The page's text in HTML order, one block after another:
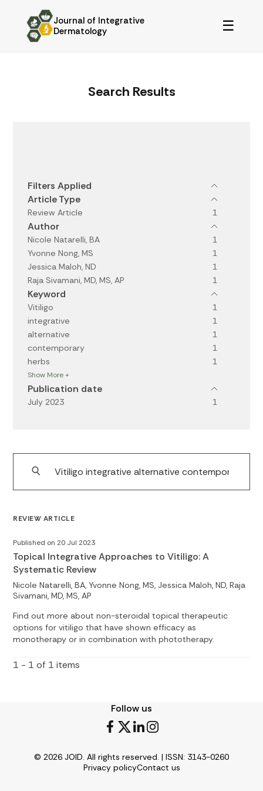
Journal of Integrative
Dermatology
☰
Search Results
Filters Applied
Article Type
Review Article 1
Author
Nicole Natarelli, BA
1
Yvonne Nong, MS
1
Jessica Maloh, ND
1
Raja Sivamani, MD, MS, AP
1
Keyword
Vitiligo
1
integrative
1
alternative
1
contemporary
1
herbs
1
Show More +
Publication date
July 2023 1
REVIEW ARTICLE
Published on 20 Jul 2023
Topical Integrative Approaches to Vitiligo: A
Systematic Review
Nicole Natarelli, BA, Yvonne Nong, MS, Jessica Maloh, ND, Raja
Sivamani, MD, MS, AP
Find out more about non-steroidal topical therapeutic
options for vitiligo that have shown efficacy as
monotherapy or in combination with phototherapy.
1 - 1 of 1 items
Follow us
© 2026 JOID. All rights reserved. | ISSN: 3143-0260
Privacy policyContact us